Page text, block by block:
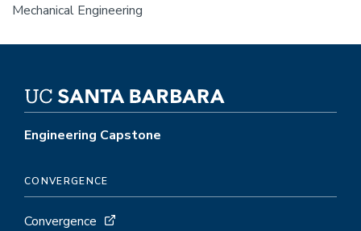
Mechanical Engineering
Engineering Capstone
CONVERGENCE
Convergence